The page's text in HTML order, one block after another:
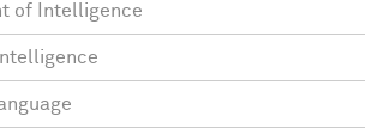
of Intelligence